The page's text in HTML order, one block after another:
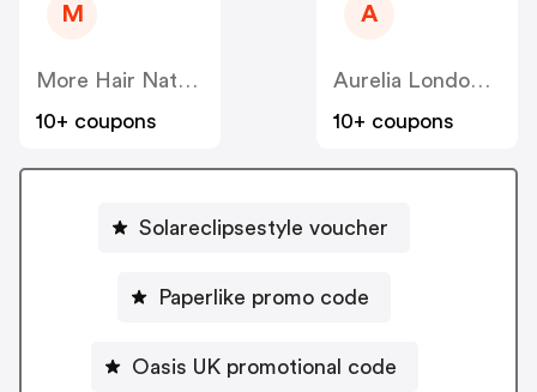
M
More Hair Naturally
10+ coupons
A
Aurelia London (US)
10+ coupons
Solareclipsestyle voucher
Paperlike promo code
Oasis UK promotional code